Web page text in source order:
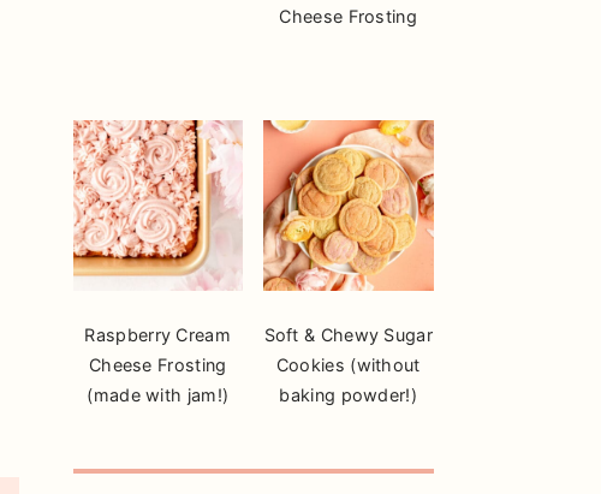
Cheese Frosting
Raspberry Cream
Cheese Frosting
(made with jam!)
Soft & Chewy Sugar
Cookies (without
baking powder!)